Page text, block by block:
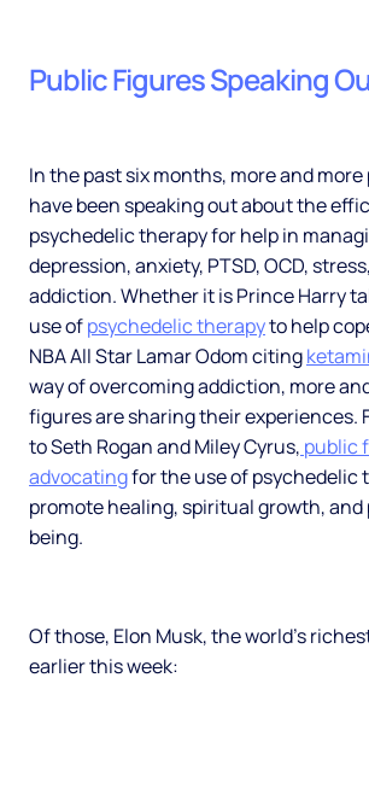
Public Figures Speaking
In the past six months, more and
have been speaking out about the
psychedelic therapy for help in
depression, anxiety, PTSD, OCD,
addiction. Whether it is Prince Harry
use ofpsychedelic therapyto help
NBA All Star Lamar Odom citing
way of overcoming addiction, more
figures are sharing their experiences.
to Seth Rogan and Miley Cyrus, public
advocatingfor the use of psychedelic
promote healing, spiritual growth, and
being.
Of those, Elon Musk, the world’s
earlier this week: